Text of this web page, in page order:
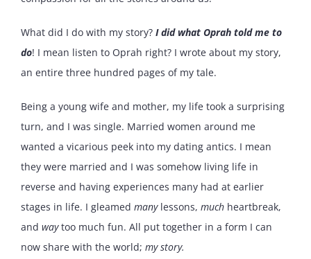
What did I do with my story? I did what Oprah told me to
do! I mean listen to Oprah right? I wrote about my story,
an entire three hundred pages of my tale.
Being a young wife and mother, my life took a surprising
turn, and I was single. Married women around me
wanted a vicarious peek into my dating antics. I mean
they were married and I was somehow living life in
reverse and having experiences many had at earlier
stages in life. I gleamed manylessons, much heartbreak,
and waytoo much fun. All put together in a form I can
now share with the world; my story.